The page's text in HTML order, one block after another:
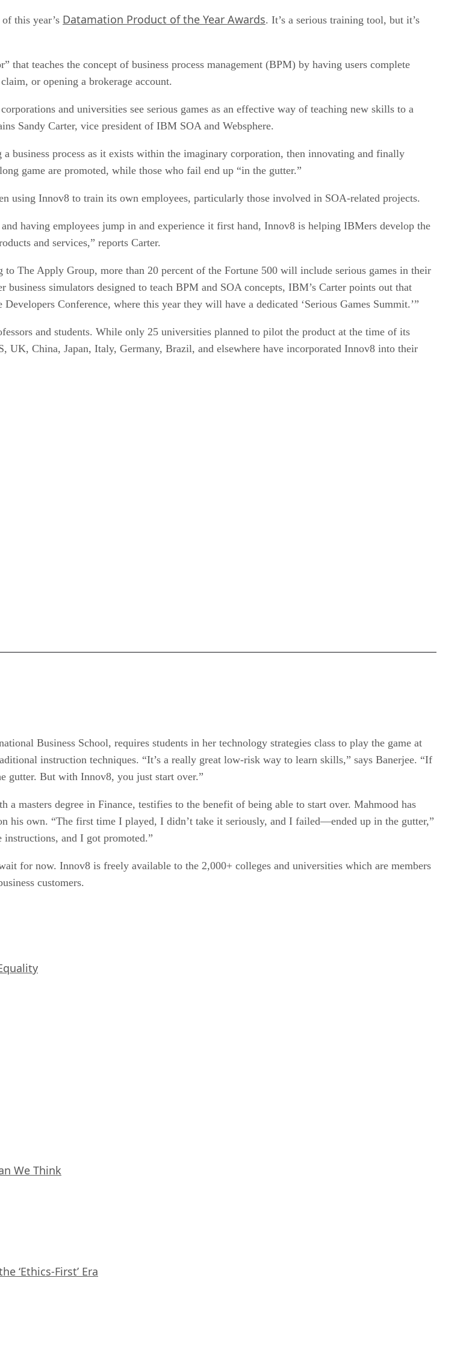
this year’s Datamation Product of the Year Awards. It’s a serious training tool, but it’s
that teaches the concept of business process management (BPM) by having users complete
or opening a brokerage account.
and universities see serious games as an effective way of teaching new skills to a
Sandy Carter, vice president of IBM SOA and Websphere.
business process as it exists within the imaginary corporation, then innovating and finally
game are promoted, while those who fail end up “in the gutter.”
using Innov8 to train its own employees, particularly those involved in SOA-related projects.
having employees jump in and experience it first hand, Innov8 is helping IBMers develop the
and services,” reports Carter.
The Apply Group, more than 20 percent of the Fortune 500 will include serious games in their
simulators designed to teach BPM and SOA concepts, IBM’s Carter points out that
Conference, where this year they will have a dedicated ‘Serious Games Summit.’”
and students. While only 25 universities planned to pilot the product at the time of its
UK, China, Japan, Italy, Germany, Brazil, and elsewhere have incorporated Innov8 into their
Business School, requires students in her technology strategies class to play the game at
instruction techniques. “It’s a really great low-risk way to learn skills,” says Banerjee. “If
gutter. But with Innov8, you just start over.”
masters degree in Finance, testifies to the benefit of being able to start over. Mahmood has
his own. “The first time I played, I didn’t take it seriously, and I failed—ended up in the gutter,”
and I got promoted.”
for now. Innov8 is freely available to the 2,000+ colleges and universities which are members
customers.
We Think
‘Ethics-First’ Era